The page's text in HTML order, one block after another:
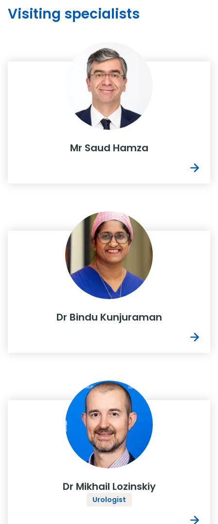
Visiting specialists
Mr Saud Hamza
Dr Bindu Kunjuraman
Dr Mikhail Lozinskiy
Urologist